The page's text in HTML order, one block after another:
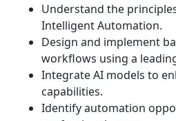
Understand the
Intelligent Automation.
Design and implement
workflows using a
Integrate AI models to
capabilities.
Identify automation